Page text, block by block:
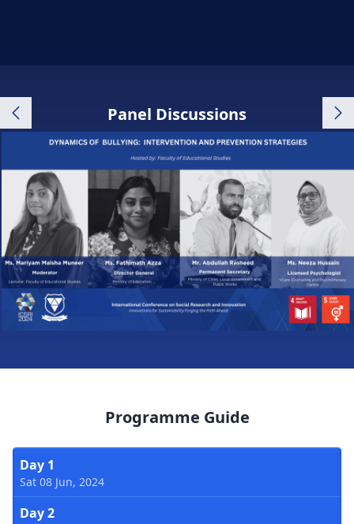
Panel Discussions
Programme Guide
Day 1
Sat 08 Jun, 2024
Day 2